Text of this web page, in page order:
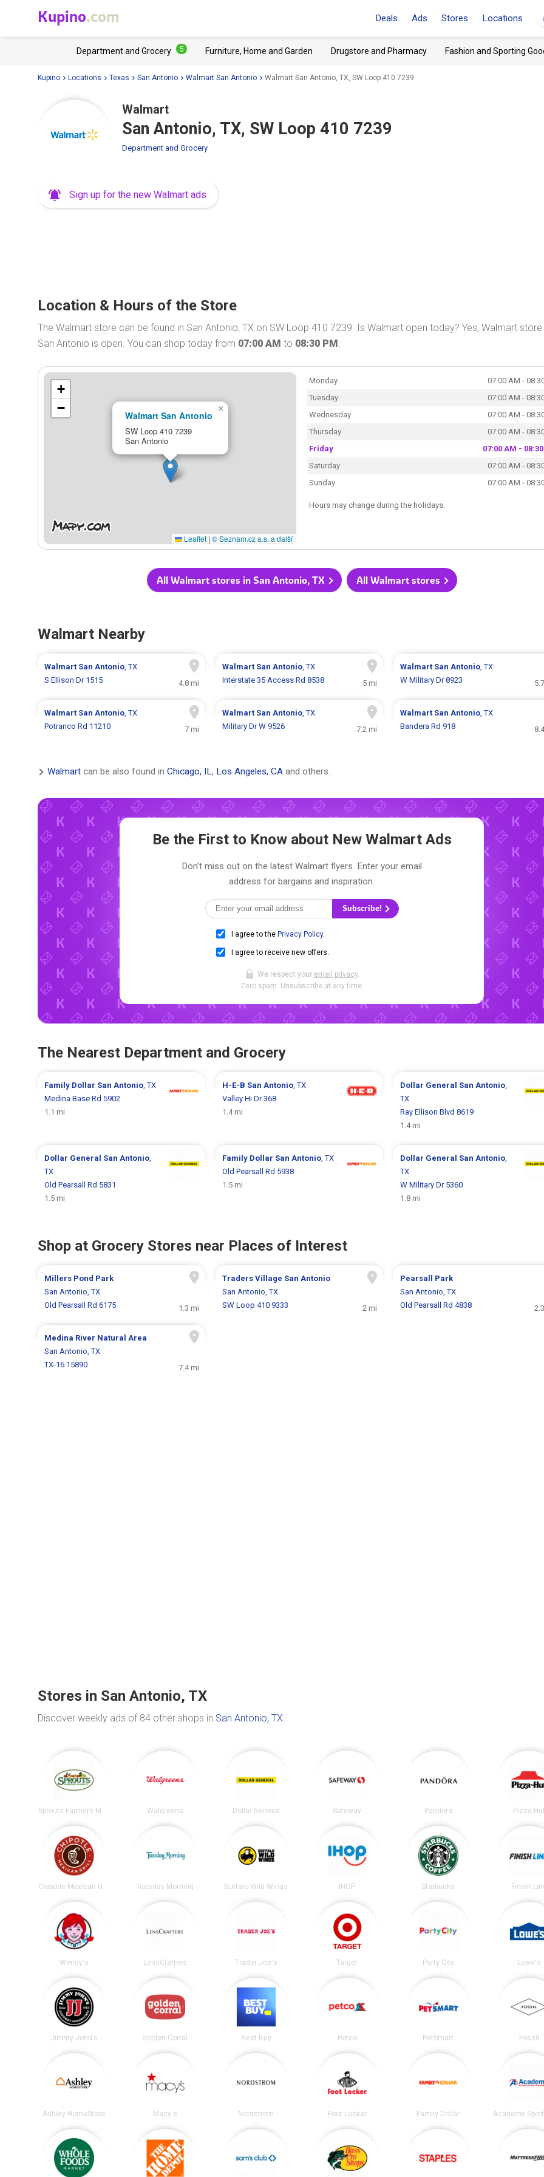
Kupino.com Deals Ads Stores Locations
Department and Grocery 5 Furniture, Home and Garden Drugstore and Pharmacy Fashion and Sporting
Kupino Locations Texas San Antonio Walmart San Antonio Walmart San Antonio, TX, SW Loop 410 7239
Walmart
San Antonio, TX, SW Loop 410 7239
Department and Grocery
Sign up for the new Walmart ads
Location & Hours of the Store
The Walmart store can be found in San Antonio, TX on SW Loop 410 7239. Is Walmart open today? Yes, Walmart store
San Antonio is open. You can shop today from 07:00 AM to 08:30 PM.
Walmart San Antonio
SW Loop 410 7239
San Antonio
×
+
−
Leaflet | © Seznam.cz a.s. a další
Monday
07:00 AM -
Tuesday
07:00 AM -
Wednesday
07:00 AM -
Thursday
07:00 AM -
Friday
07:00 AM -
Saturday
07:00 AM -
Sunday
07:00 AM -
Hours may change during the holidays.
All Walmart stores in San Antonio, TX All Walmart stores
Walmart Nearby
Walmart San Antonio, TX
S Ellison Dr 1515
4.8 mi
Walmart San Antonio, TX
Interstate 35 Access Rd 8538
5 mi
Walmart San Antonio, TX
W Military Dr 8923
Walmart San Antonio, TX
Potranco Rd 11210
7 mi
Walmart San Antonio, TX
Military Dr W 9526
7.2 mi
Walmart San Antonio, TX
Bandera Rd 918
Walmart can be also found in Chicago, IL, Los Angeles, CA and others.
Be the First to Know about New Walmart Ads
Don't miss out on the latest Walmart flyers. Enter your email
address for bargains and inspiration.
Subscribe!
I agree to the Privacy Policy.
I agree to receive new offers.
We respect your email privacy.
Zero spam. Unsubscribe at any time.
The Nearest Department and Grocery
Family Dollar San Antonio , TX
Medina Base Rd 5902
1.1 mi
H-E-B San Antonio, TX
Valley Hi Dr 368
1.4 mi
Dollar General San Antonio,
TX
Ray Ellison Blvd 8619
1.4 mi
Dollar General San Antonio
TX
Old Pearsall Rd 5831
1.5 mi
Family Dollar San Antonio, TX
Old Pearsall Rd 5938
1.5 mi
Dollar General San Antonio,
TX
W Military Dr 5360
1.8 mi
Shop at Grocery Stores near Places of Interest
Millers Pond Park
San Antonio, TX
Old Pearsall Rd 6175
1.3 mi
Traders Village San Antonio
San Antonio, TX
SW Loop 410 9333
2 mi
Pearsall Park
San Antonio, TX
Old Pearsall Rd 4838
Medina River Natural Area
San Antonio, TX
TX-16 15890
7.4 mi
Stores in San Antonio, TX
Discover weekly ads of 84 other shops in San Antonio, TX.
Sprouts Farmers Market Walgreens Dollar General Safeway Pandora Pizza
Chipotle Mexican Grill Tuesday Morning Buffalo Wild Wings IHOP Starbucks Finish
Wendy's LensCrafters Trader Joe's Target Party City Lowe's
Jimmy John's Golden Corral Best Buy Petco PetSmart Fossil
Ashley HomeStore Macy's Nordstrom Foot Locker Family Dollar